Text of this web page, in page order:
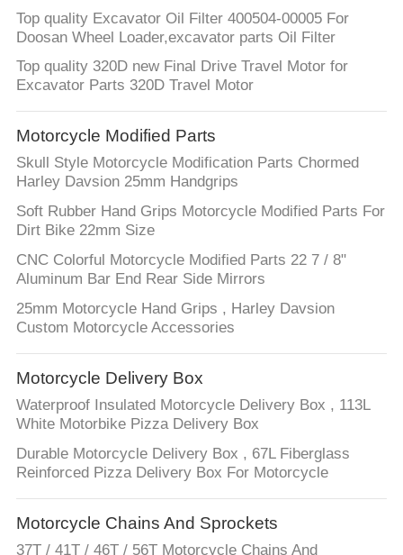
Top quality Excavator Oil Filter 400504-00005 For
Doosan Wheel Loader,excavator parts Oil Filter
Top quality 320D new Final Drive Travel Motor for
Excavator Parts 320D Travel Motor
Motorcycle Modified Parts
Skull Style Motorcycle Modification Parts Chormed
Harley Davsion 25mm Handgrips
Soft Rubber Hand Grips Motorcycle Modified Parts For
Dirt Bike 22mm Size
CNC Colorful Motorcycle Modified Parts 22 7 / 8"
Aluminum Bar End Rear Side Mirrors
25mm Motorcycle Hand Grips , Harley Davsion
Custom Motorcycle Accessories
Motorcycle Delivery Box
Waterproof Insulated Motorcycle Delivery Box , 113L
White Motorbike Pizza Delivery Box
Durable Motorcycle Delivery Box , 67L Fiberglass
Reinforced Pizza Delivery Box For Motorcycle
Motorcycle Chains And Sprockets
37T / 41T / 46T / 56T Motorcycle Chains And